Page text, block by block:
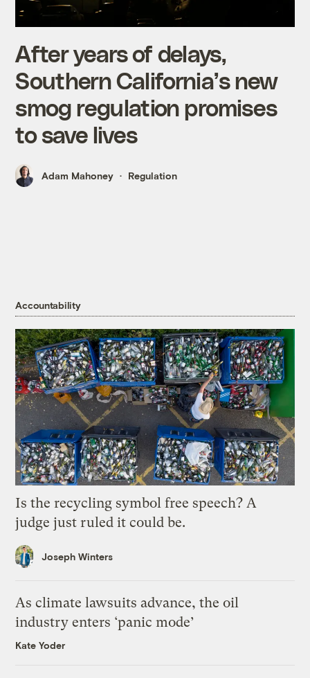
After years of delays,
Southern California’s new
smog regulation promises
to save lives
Adam Mahoney Regulation
Accountability
Is the recycling symbol free speech? A
judge just ruled it could be.
Joseph Winters
As climate lawsuits advance, the oil
industry enters ‘panic mode’
Kate Yoder